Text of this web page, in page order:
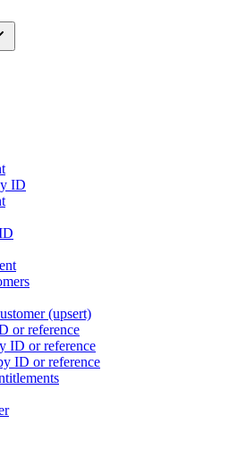
ID
(upsert)
or reference
ID or reference
ID or reference